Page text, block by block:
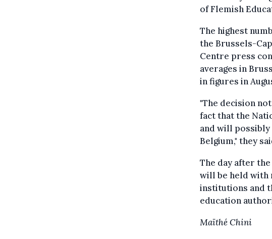
of Flemish
The highest
the Brussels-
Centre press
averages in
in figures in
"The decision
fact that the
and will
Belgium," they
The day after
will be held with
institutions and
education
Maïthé Chini